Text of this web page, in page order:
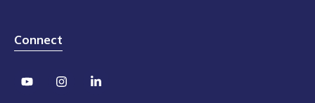
Connect